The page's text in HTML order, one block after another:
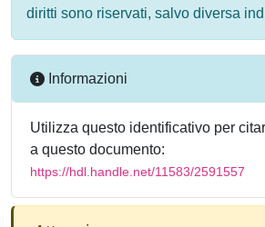
diritti sono riservati, salvo diversa
Informazioni
Utilizza questo identificativo per
a questo documento:
https://hdl.handle.net/11583/2591557